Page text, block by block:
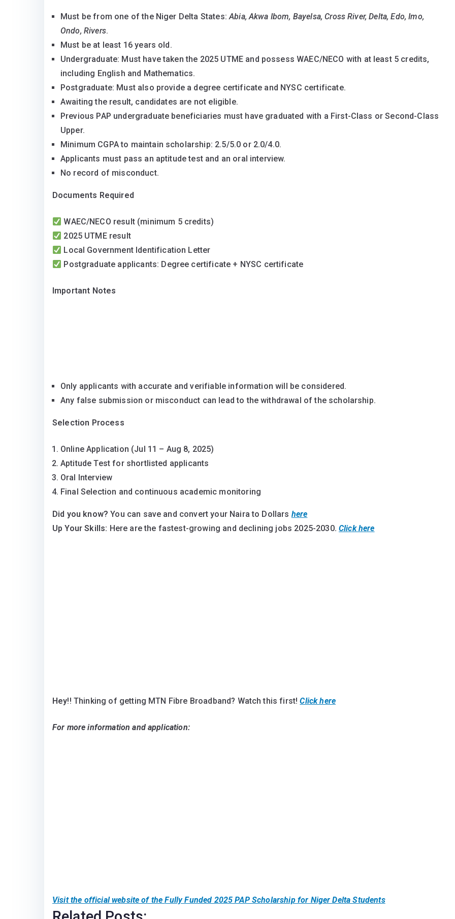
Fully Funded 2025 PAP Scholarship for Niger Delta Students:Eligibility Criteria
Must be from one of the Niger Delta States:Abia, Akwa Ibom, Bayelsa, Cross River, Delta, Edo, Imo,
Ondo, Rivers.
Must be at least 16 years old.
Undergraduate: Must have taken the 2025 UTME and possess WAEC/NECO with at least 5 credits,
including English and Mathematics.
Postgraduate: Must also provide a degree certificate and NYSC certificate.
Awaiting the result, candidates are not eligible.
Previous PAP undergraduate beneficiaries must have graduated with a First-Class or Second-Class
Upper.
Minimum CGPA to maintain scholarship: 2.5/5.0 or 2.0/4.0.
Applicants must pass an aptitude test and an oral interview.
No record of misconduct.
Documents Required
WAEC/NECO result (minimum 5 credits)
2025 UTME result
Local Government Identification Letter
Postgraduate applicants: Degree certificate + NYSC certificate
Important Notes
Only applicants with accurate and verifiable information will be considered.
Any false submission or misconduct can lead to the withdrawal of the scholarship.
Selection Process
Online Application (Jul 11 – Aug 8, 2025)
Aptitude Test for shortlisted applicants
Oral Interview
Final Selection and continuous academic monitoring
Did you know? You can save and convert your Naira to Dollars here
Up Your Skills: Here are the fastest-growing and declining jobs 2025-2030.Click here
Hey!! Thinking of getting MTN Fibre Broadband? Watch this first!Click here
For more information and application:
Visit the official website of theFully Funded 2025 PAP Scholarship for Niger Delta Students